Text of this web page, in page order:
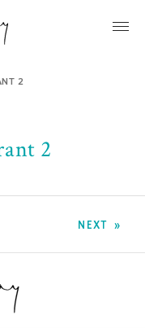
2
2
NEXT